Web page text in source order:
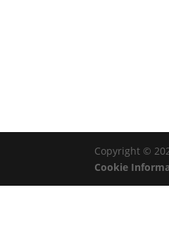
Copyright ©
Cookie